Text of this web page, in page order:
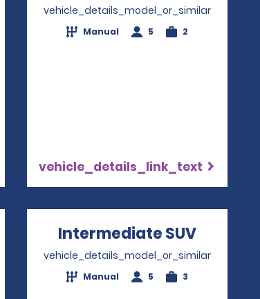
vehicle_details_model_or_similar
Manual 5 2
vehicle_details_link_text
Opens in a new window
Intermediate SUV
vehicle_details_model_or_similar
Manual 5 3